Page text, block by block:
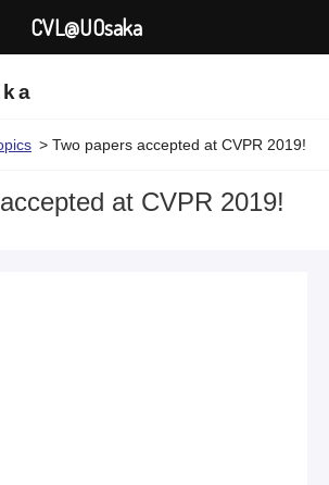
> Two papers accepted at CVPR 2019!
at CVPR 2019!
CVL@UOsaka